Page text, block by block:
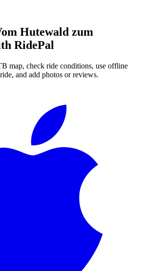
Hutewald zum
RidePal
map, check ride conditions, use offline
and add photos or reviews.